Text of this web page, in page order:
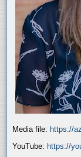
Media file: https://
YouTube: https://